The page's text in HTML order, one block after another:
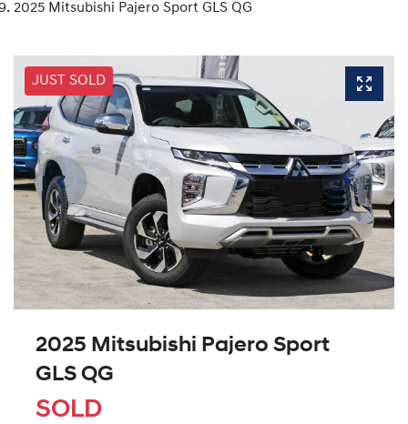
2025 Mitsubishi Pajero Sport GLS QG
JUST SOLD
2025 Mitsubishi Pajero Sport
GLS QG
SOLD